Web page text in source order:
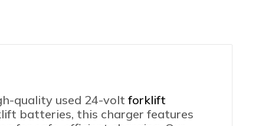
quality used 24-voltforklift
batteries, this charger features